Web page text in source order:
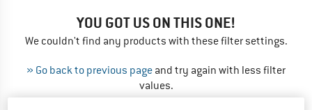
YOU GOT US ON THIS ONE!
We couldn't find any products with these filter settings.
» Go back to previous page and try again with less filter
values.